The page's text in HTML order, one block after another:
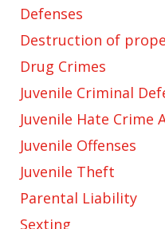
Defenses
Destruction of
Drug Crimes
Juvenile Criminal
Juvenile Hate Crime
Juvenile Offenses
Juvenile Theft
Parental Liability
Sexting